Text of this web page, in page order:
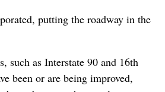
putting the roadway in the
such as Interstate 90 and 16th
been or are being improved,